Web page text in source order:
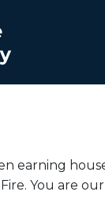
earning
You are